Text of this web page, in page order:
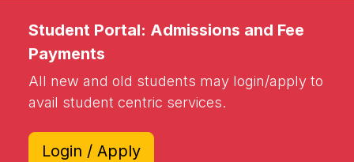
Student Portal: Admissions and Fee
Payments
All new and old students may login/apply to
avail student centric services.
Login / Apply